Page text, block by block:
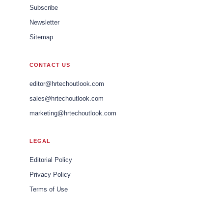
Subscribe
Newsletter
Sitemap
CONTACT US
editor@hrtechoutlook.com
sales@hrtechoutlook.com
marketing@hrtechoutlook.com
LEGAL
Editorial Policy
Privacy Policy
Terms of Use